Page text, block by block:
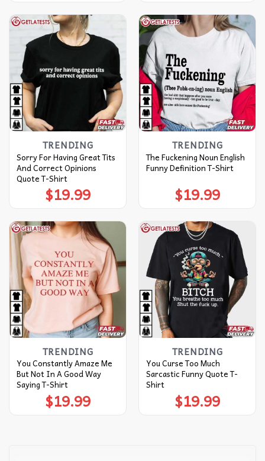
TRENDING
Sorry For Having Great Tits
And Correct Opinions
Quote T-Shirt
$19.99
TRENDING
The Fuckening Noun English
Funny Definition T-Shirt
$19.99
TRENDING
You Constantly Amaze Me
But Not In A Good Way
Saying T-Shirt
$19.99
TRENDING
You Curse Too Much
Sarcastic Funny Quote T-
Shirt
$19.99